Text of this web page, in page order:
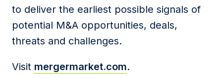
to deliver the earliest possible signals of
potential M&A opportunities, deals,
threats and challenges.
Visit mergermarket.com.